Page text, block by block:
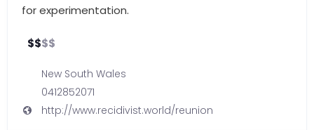
for experimentation.
$$$$
New South Wales
0412852071
http://www.recidivist.world/reunion